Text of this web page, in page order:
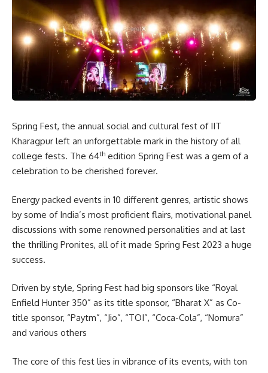
Spring Fest, the annual social and cultural fest of IIT
Kharagpur left an unforgettable mark in the history of all
college fests. The 64th edition Spring Fest was a gem of a
celebration to be cherished forever.
Energy packed events in 10 different genres, artistic shows
by some of India’s most proficient flairs, motivational panel
discussions with some renowned personalities and at last
the thrilling Pronites, all of it made Spring Fest 2023 a huge
success.
Driven by style, Spring Fest had big sponsors like “Royal
Enfield Hunter 350” as its title sponsor, “Bharat X” as Co-
title sponsor, “Paytm”, “Jio”, “TOI”, “Coca-Cola”, “Nomura”
and various others
The core of this fest lies in vibrance of its events, with ton